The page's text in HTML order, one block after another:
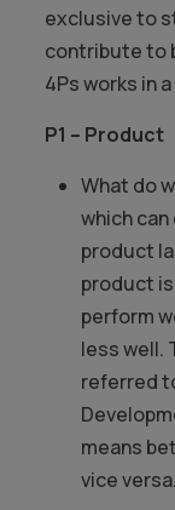
exclusive to
contribute to
4Ps works in
P1 – Product
What do
which
product
product
perform
less well.
referred
means
vice versa.